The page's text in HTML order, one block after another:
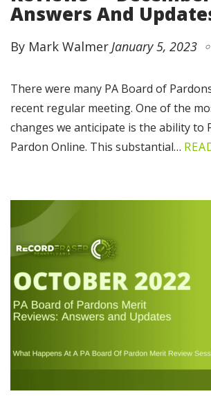
Answers And
By Mark WalmerJanuary 5, 2023
There were many PA Board of
recent regular meeting. One of the
changes we anticipate is the ability to
Pardon Online. This substantial…